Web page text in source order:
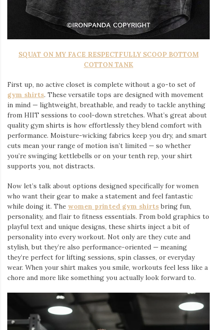
SQUAT ON MY FACE RESPECTFULLY SCOOP BOTTOM
COTTON TANK
First up, no active closet is complete without a go-to set of
gym shirts. These versatile tops are designed with movement
in mind — lightweight, breathable, and ready to tackle anything
from HIIT sessions to cool-down stretches. What’s great about
quality gym shirts is how effortlessly they blend comfort with
performance. Moisture-wicking fabrics keep you dry, and smart
cuts mean your range of motion isn’t limited — so whether
you’re swinging kettlebells or on your tenth rep, your shirt
supports you, not distracts.
Now let’s talk about options designed specifically for women
who want their gear to make a statement and feel fantastic
while doing it. The women printed gym shirts bring fun,
personality, and flair to fitness essentials. From bold graphics to
playful text and unique designs, these shirts inject a bit of
personality into every workout. Not only are they cute and
stylish, but they’re also performance-oriented — meaning
they’re perfect for lifting sessions, spin classes, or everyday
wear. When your shirt makes you smile, workouts feel less like a
chore and more like something you actually look forward to.